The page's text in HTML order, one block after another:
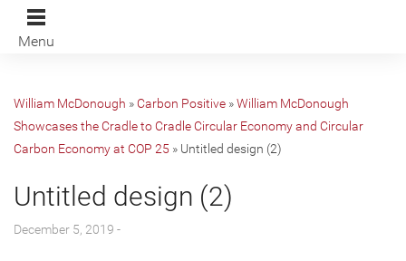
Menu
William McDonough »Carbon Positive »William McDonough
Showcases the Cradle to Cradle Circular Economy and Circular
Carbon Economy at COP 25 » Untitled design (2)
Untitled design (2)
December 5, 2019 -